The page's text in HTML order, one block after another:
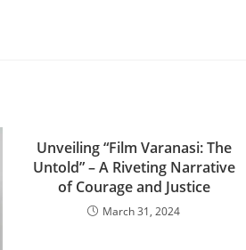
Unveiling “Film Varanasi: The
Untold” – A Riveting Narrative
of Courage and Justice
March 31, 2024